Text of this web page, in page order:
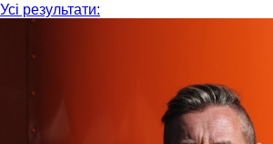
Усі результати: